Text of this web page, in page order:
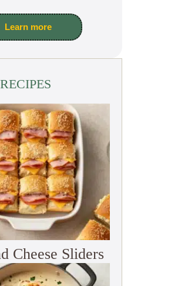
Learn more
Cheese Sliders